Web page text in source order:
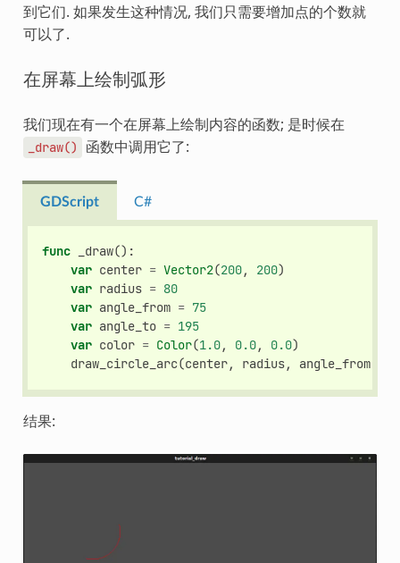
到它们. 如果发生这种情况, 我们只需要增加点的个数就
可以了.
在屏幕上绘制弧形
我们现在有一个在屏幕上绘制内容的函数; 是时候在
_draw() 函数中调用它了:
GDScript C#
func _draw():
var center = Vector2(200, 200)
var radius = 80
var angle_from = 75
var angle_to = 195
var color = Color(1.0, 0.0, 0.0)
draw_circle_arc(center, radius, angle_from
结果: